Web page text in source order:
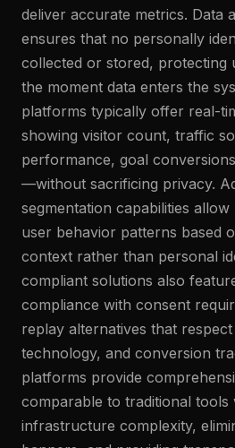
deliver accurate metrics. Data
ensures that no personally
collected or stored, protecting
the moment data enters the
platforms typically offer real-
showing visitor count, traffic
performance, goal
—without sacrificing privacy.
segmentation capabilities
user behavior patterns based
context rather than personal
compliant solutions also
compliance with consent
replay alternatives that
technology, and conversion
platforms provide
comparable to traditional tools
infrastructure complexity,